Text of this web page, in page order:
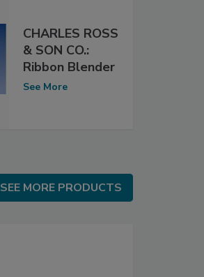
CHARLES ROSS
& SON CO.:
Ribbon Blender
See More
SEE MORE PRODUCTS
SEE MORE PRODUCTS